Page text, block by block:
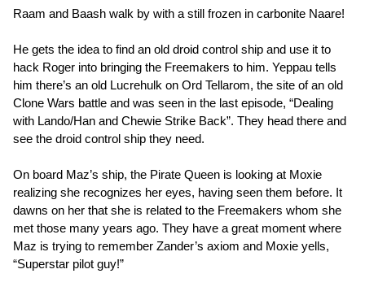
Raam and Baash walk by with a still frozen in carbonite Naare!
He gets the idea to find an old droid control ship and use it to
hack Roger into bringing the Freemakers to him. Yeppau tells
him there’s an old Lucrehulk on Ord Tellarom, the site of an old
Clone Wars battle and was seen in the last episode, “Dealing
with Lando/Han and Chewie Strike Back”. They head there and
see the droid control ship they need.
On board Maz’s ship, the Pirate Queen is looking at Moxie
realizing she recognizes her eyes, having seen them before. It
dawns on her that she is related to the Freemakers whom she
met those many years ago. They have a great moment where
Maz is trying to remember Zander’s axiom and Moxie yells,
“Superstar pilot guy!”